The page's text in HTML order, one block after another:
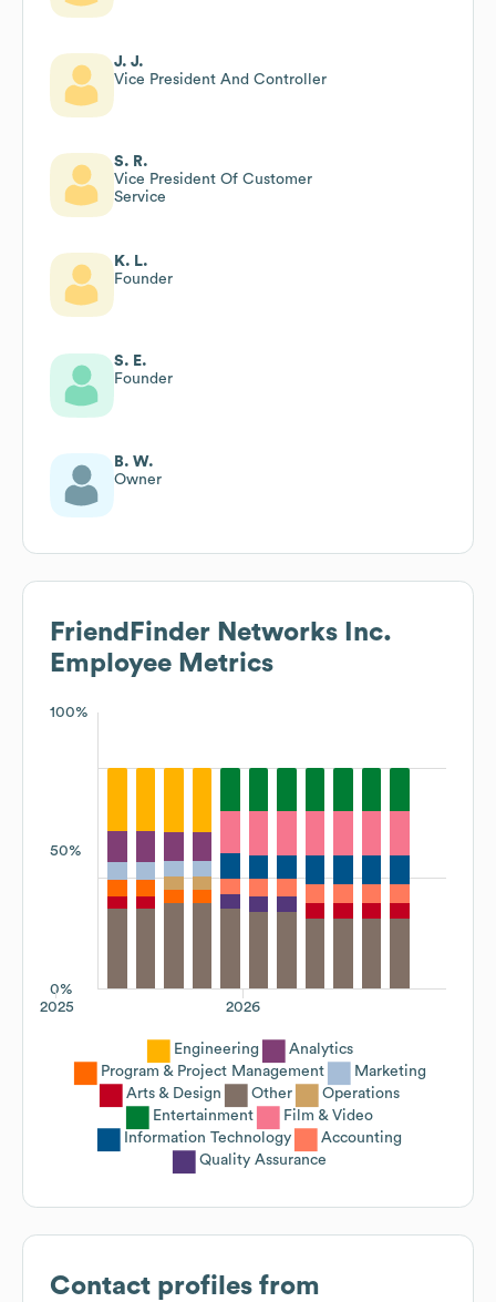
J. J.
Vice President And Controller
S. R.
Vice President Of Customer
Service
K. L.
Founder
S. E.
Founder
B. W.
Owner
FriendFinder Networks Inc.
Employee Metrics
100%
50%
0%
2026
2025
Engineering
Analytics
Program & Project Management
Marketing
Arts & Design
Other
Operations
Entertainment
Film & Video
Information Technology
Accounting
Quality Assurance
Contact profiles from